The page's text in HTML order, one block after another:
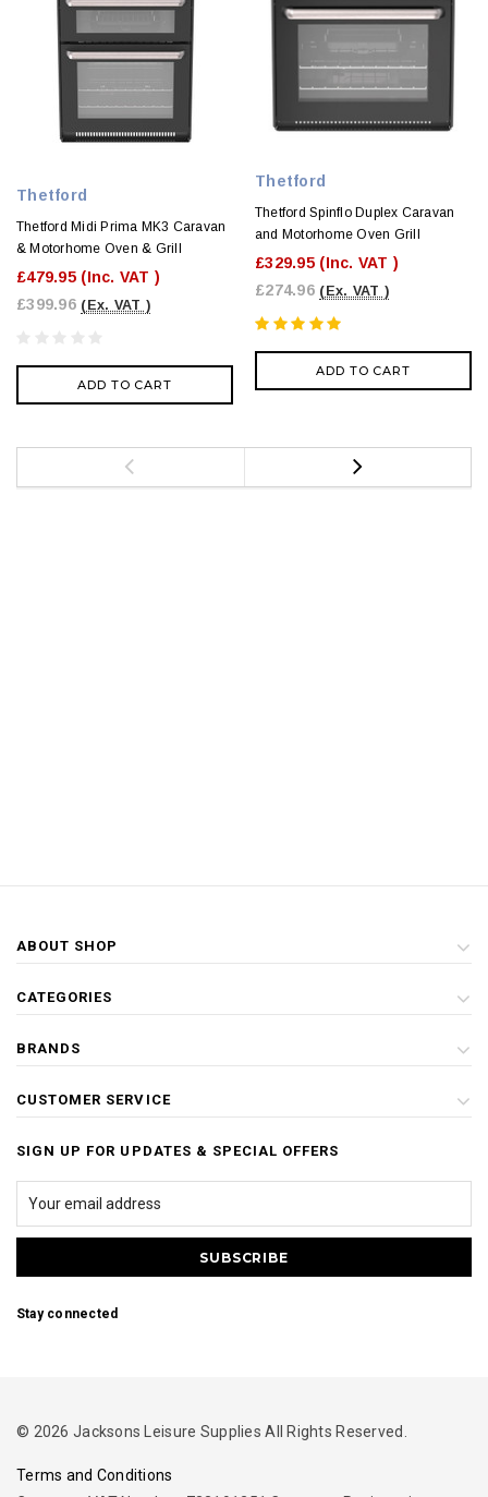
Thetford
Thetford Midi Prima MK3 Caravan
& Motorhome Oven & Grill
£479.95 (Inc. VAT )
£399.96 (Ex. VAT )
ADD TO CART
Thetford
Thetford Spinflo Duplex Caravan
and Motorhome Oven Grill
£329.95 (Inc. VAT )
£274.96 (Ex. VAT )
ADD TO CART
ABOUT SHOP
CATEGORIES
BRANDS
CUSTOMER SERVICE
SIGN UP FOR UPDATES & SPECIAL OFFERS
Stay connected
© 2026 Jacksons Leisure Supplies All Rights Reserved.
Terms and Conditions